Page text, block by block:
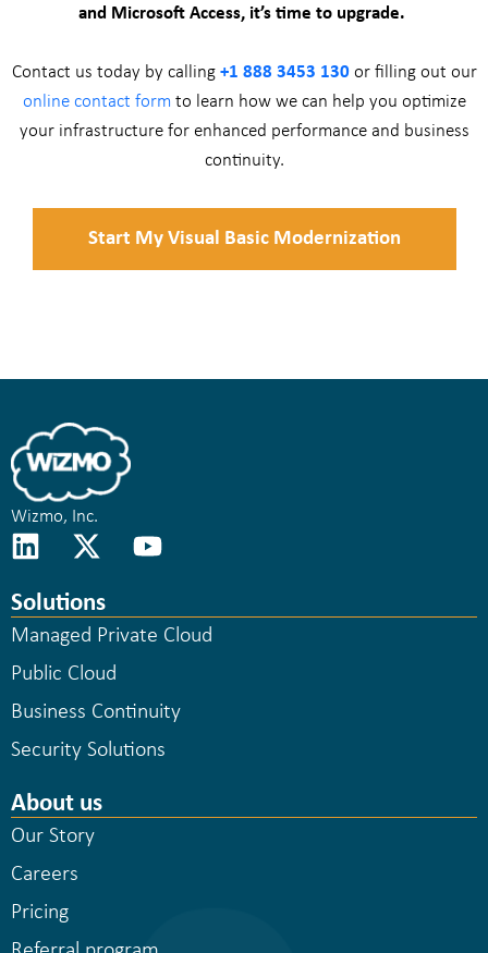
and Microsoft Access, it’s time to upgrade.
Contact us today by calling +1 888 3453 130or filling out our
online contact form to learn how we can help you optimize
your infrastructure for enhanced performance and business
continuity.
Start My Visual Basic Modernization
Wizmo, Inc.
Solutions
Managed Private Cloud
Public Cloud
Business Continuity
Security Solutions
About us
Our Story
Careers
Pricing